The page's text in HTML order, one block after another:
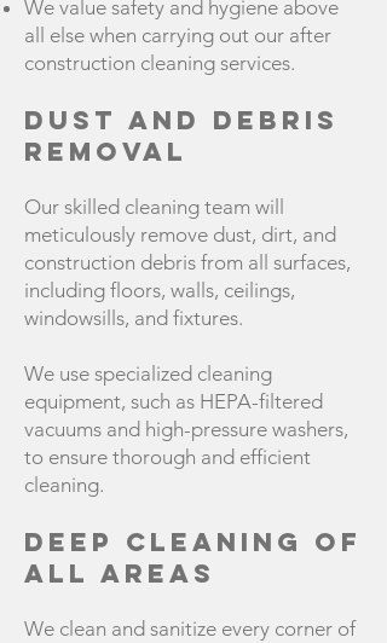
We value safety and hygiene above
all else when carrying out our after
construction cleaning services.
Dust and Debris
Removal
Our skilled cleaning team will
meticulously remove dust, dirt, and
construction debris from all surfaces,
including floors, walls, ceilings,
windowsills, and fixtures.
We use specialized cleaning
equipment, such as HEPA-filtered
vacuums and high-pressure washers,
to ensure thorough and efficient
cleaning.
Deep Cleaning of
All Areas
We clean and sanitize every corner of